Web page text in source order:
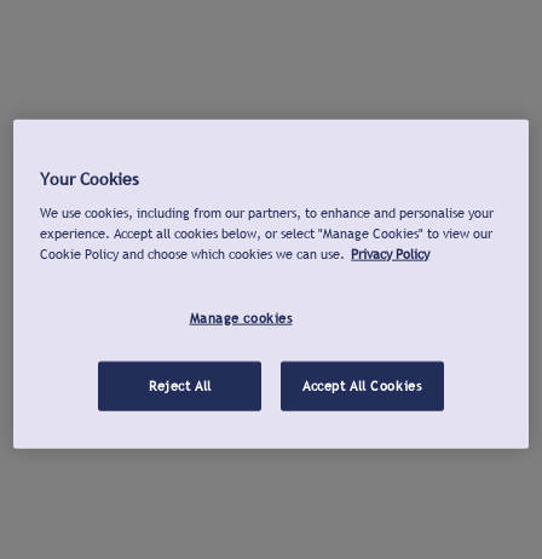
Your Cookies
We use cookies, including from our partners, to enhance and personalise your
experience. Accept all cookies below, or select "Manage Cookies" to view our
Cookie Policy and choose which cookies we can use. Privacy Policy
Manage cookies
Reject All Accept All Cookies